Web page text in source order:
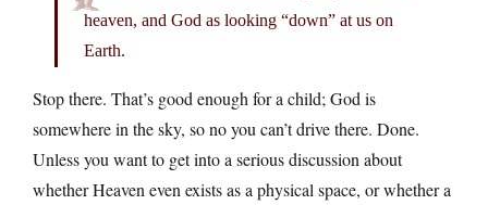
heaven, and God as looking “down” at us on
Earth.
Stop there. That’s good enough for a child; God is
somewhere in the sky, so no you can’t drive there. Done.
Unless you want to get into a serious discussion about
whether Heaven even exists as a physical space, or whether a